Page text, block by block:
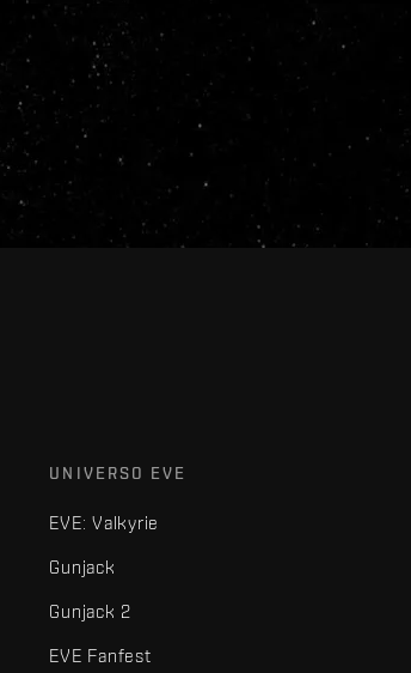
UNIVERSO EVE
EVE: Valkyrie
Gunjack
Gunjack 2
EVE Fanfest